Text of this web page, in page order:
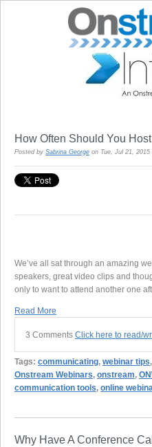
How Often Should You
Posted by Sabrina George on Tue, Jul 21, 2015
We’ve all sat through an amazing
speakers, great video clips and
only to want to attend another one
Read More
3 Comments Click here to read/
Tags: communicating, webinar tips,
Onstream Webinars, onstream,
communication tools, online
Why Have A Conference